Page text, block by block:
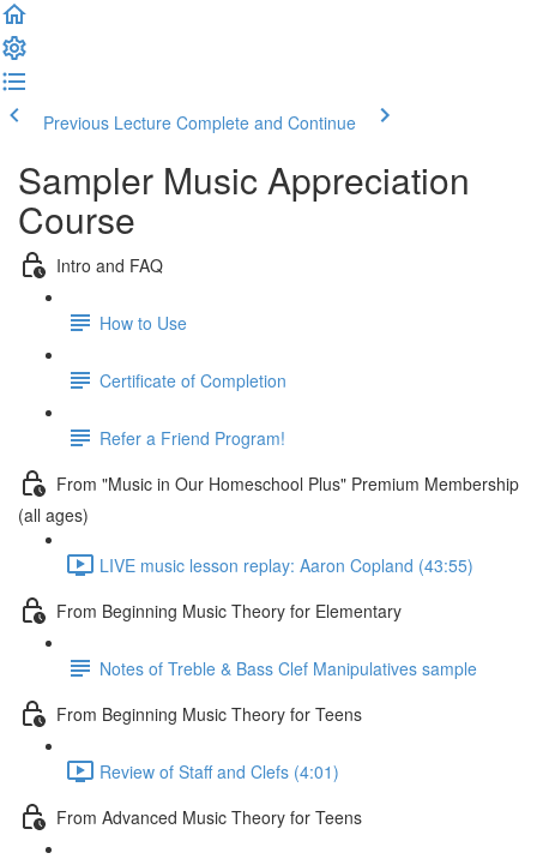
Previous Lecture Complete and Continue
Sampler Music Appreciation
Course
Intro and FAQ
How to Use
Certificate of Completion
Refer a Friend Program!
From "Music in Our Homeschool Plus" Premium Membership
(all ages)
LIVE music lesson replay: Aaron Copland (43:55)
From Beginning Music Theory for Elementary
Notes of Treble & Bass Clef Manipulatives sample
From Beginning Music Theory for Teens
Review of Staff and Clefs (4:01)
From Advanced Music Theory for Teens